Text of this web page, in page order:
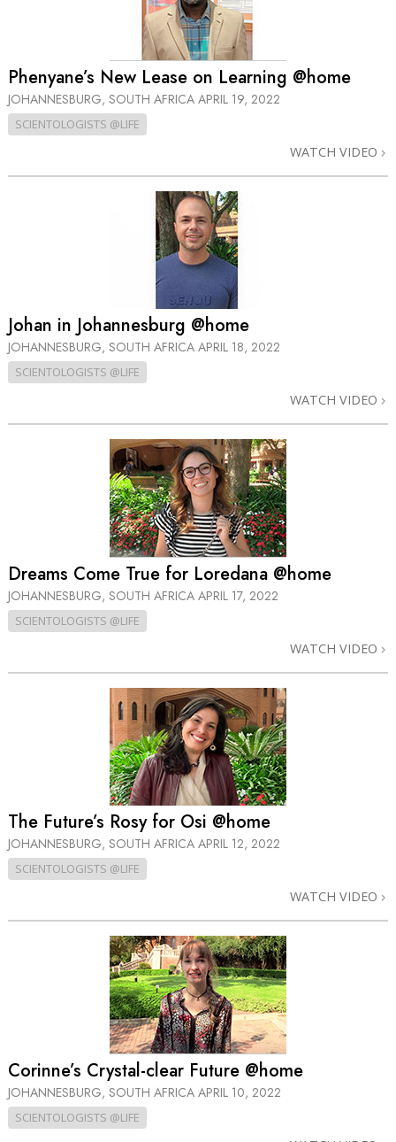
Phenyane’s New Lease on Learning @home
JOHANNESBURG, SOUTH AFRICA APRIL 19, 2022
SCIENTOLOGISTS @LIFE
WATCH VIDEO
Johan in Johannesburg @home
JOHANNESBURG, SOUTH AFRICA APRIL 18, 2022
SCIENTOLOGISTS @LIFE
WATCH VIDEO
Dreams Come True for Loredana @home
JOHANNESBURG, SOUTH AFRICA APRIL 17, 2022
SCIENTOLOGISTS @LIFE
WATCH VIDEO
The Future’s Rosy for Osi @home
JOHANNESBURG, SOUTH AFRICA APRIL 12, 2022
SCIENTOLOGISTS @LIFE
WATCH VIDEO
Corinne’s Crystal-clear Future @home
JOHANNESBURG, SOUTH AFRICA APRIL 10, 2022
SCIENTOLOGISTS @LIFE